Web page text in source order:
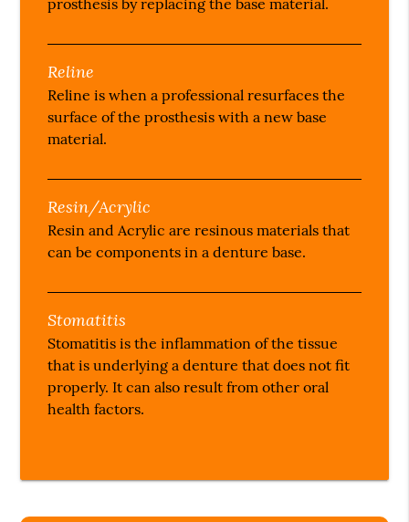
prosthesis by replacing the base material.
Reline
Reline is when a professional resurfaces the
surface of the prosthesis with a new base
material.
Resin/Acrylic
Resin and Acrylic are resinous materials that
can be components in a denture base.
Stomatitis
Stomatitis is the inflammation of the tissue
that is underlying a denture that does not fit
properly. It can also result from other oral
health factors.